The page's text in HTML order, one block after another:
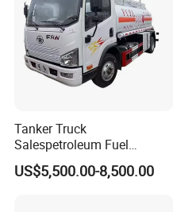
Tanker Truck
Salespetroleum Fuel
Liberation 4X2 Oil
Transporter Sold in China
US$5,500.00-8,500.00